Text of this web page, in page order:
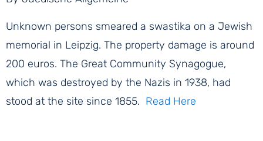
Unknown persons smeared a swastika on a Jewish
memorial in Leipzig. The property damage is around
200 euros. The Great Community Synagogue,
which was destroyed by the Nazis in 1938, had
stood at the site since 1855. Read Here